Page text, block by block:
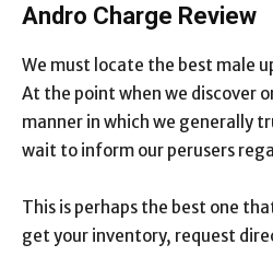
Andro Charge Review
We must locate the best male
At the point when we discover
manner in which we generally
wait to inform our perusers
This is perhaps the best one
get your inventory, request